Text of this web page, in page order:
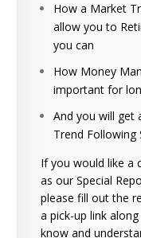
How a Market
allow you to
you can
How Money
important for
And you will get
Trend Following
If you would like a
as our Special
please fill out the
a pick-up link
know and